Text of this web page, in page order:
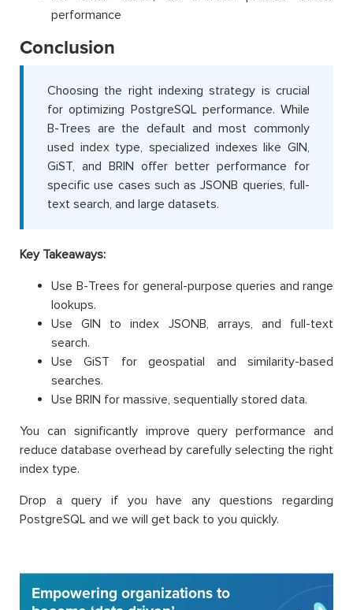
performance
Conclusion
Choosing the right indexing strategy is crucial
for optimizing PostgreSQL performance. While
B-Trees are the default and most commonly
used index type, specialized indexes like GIN,
GiST, and BRIN offer better performance for
specific use cases such as JSONB queries, full-
text search, and large datasets.
Key Takeaways:
Use B-Trees for general-purpose queries and range
lookups.
Use GIN to index JSONB, arrays, and full-text
search.
Use GiST for geospatial and similarity-based
searches.
Use BRIN for massive, sequentially stored data.
You can significantly improve query performance and
reduce database overhead by carefully selecting the right
index type.
Drop a query if you have any questions regarding
PostgreSQL and we will get back to you quickly.
Empowering organizations to